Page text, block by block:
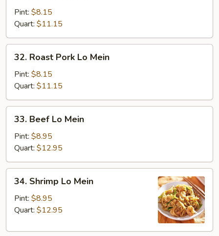
Mein
Pint: $8.15
Quart: $11.15
Roast
Pork
Lo
Mein
32. Roast Pork Lo Mein
Pint: $8.15
Quart: $11.15
Beef
Mein
33. Beef Lo Mein
Pint: $8.95
Quart: $12.95
Shrimp
Mein
34. Shrimp Lo Mein
Pint: $8.95
Quart: $12.95